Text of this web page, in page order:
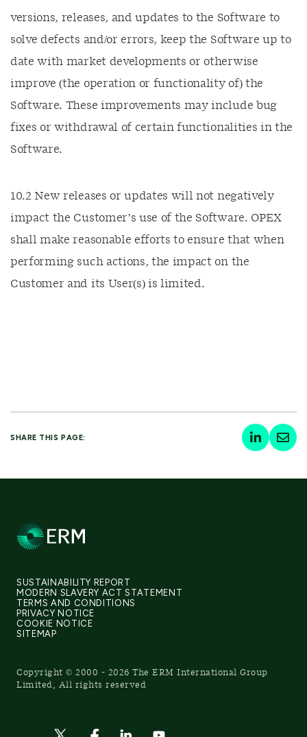
versions, releases, and updates to the Software to
solve defects and/or errors, keep the Software up to
date with market developments or otherwise
improve (the operation or functionality of) the
Software. These improvements may include bug
fixes or withdrawal of certain functionalities in the
Software.
10.2 New releases or updates will not negatively
impact the Customer’s use of the Software. OPEX
shall make reasonable efforts to ensure that when
performing such actions, the impact on the
Customer and its User(s) is limited.
SHARE THIS PAGE:
SUSTAINABILITY REPORT
MODERN SLAVERY ACT STATEMENT
TERMS AND CONDITIONS
PRIVACY NOTICE
COOKIE NOTICE
SITEMAP
Copyright © 2000 - 2026 The ERM International Group
Limited, All rights reserved